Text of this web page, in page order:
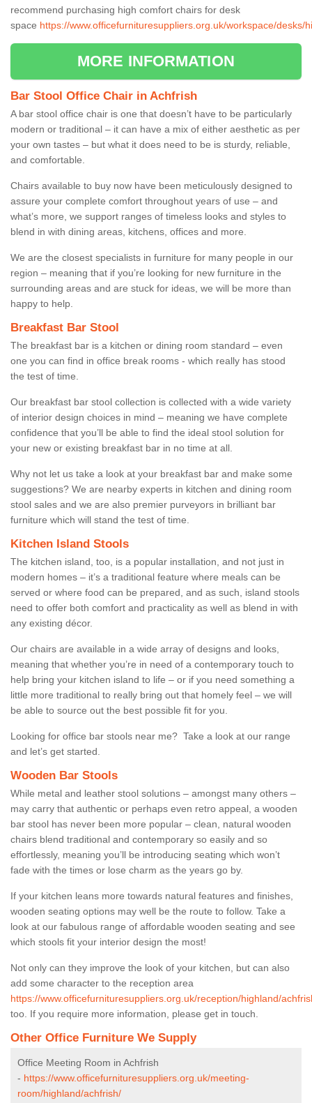
recommend purchasing high comfort chairs for desk
space https://www.officefurnituresuppliers.org.uk/workspace/desks/
MORE INFORMATION
Bar Stool Office Chair in Achfrish
A bar stool office chair is one that doesn’t have to be particularly
modern or traditional – it can have a mix of either aesthetic as per
your own tastes – but what it does need to be is sturdy, reliable,
and comfortable.
Chairs available to buy now have been meticulously designed to
assure your complete comfort throughout years of use – and
what’s more, we support ranges of timeless looks and styles to
blend in with dining areas, kitchens, offices and more.
We are the closest specialists in furniture for many people in our
region – meaning that if you’re looking for new furniture in the
surrounding areas and are stuck for ideas, we will be more than
happy to help.
Breakfast Bar Stool
The breakfast bar is a kitchen or dining room standard – even
one you can find in office break rooms - which really has stood
the test of time.
Our breakfast bar stool collection is collected with a wide variety
of interior design choices in mind – meaning we have complete
confidence that you’ll be able to find the ideal stool solution for
your new or existing breakfast bar in no time at all.
Why not let us take a look at your breakfast bar and make some
suggestions? We are nearby experts in kitchen and dining room
stool sales and we are also premier purveyors in brilliant bar
furniture which will stand the test of time.
Kitchen Island Stools
The kitchen island, too, is a popular installation, and not just in
modern homes – it’s a traditional feature where meals can be
served or where food can be prepared, and as such, island stools
need to offer both comfort and practicality as well as blend in with
any existing décor.
Our chairs are available in a wide array of designs and looks,
meaning that whether you’re in need of a contemporary touch to
help bring your kitchen island to life – or if you need something a
little more traditional to really bring out that homely feel – we will
be able to source out the best possible fit for you.
Looking for office bar stools near me? Take a look at our range
and let’s get started.
Wooden Bar Stools
While metal and leather stool solutions – amongst many others –
may carry that authentic or perhaps even retro appeal, a wooden
bar stool has never been more popular – clean, natural wooden
chairs blend traditional and contemporary so easily and so
effortlessly, meaning you’ll be introducing seating which won’t
fade with the times or lose charm as the years go by.
If your kitchen leans more towards natural features and finishes,
wooden seating options may well be the route to follow. Take a
look at our fabulous range of affordable wooden seating and see
which stools fit your interior design the most!
Not only can they improve the look of your kitchen, but can also
add some character to the reception area
https://www.officefurnituresuppliers.org.uk/reception/highland/
too. If you require more information, please get in touch.
Other Office Furniture We Supply
Office Meeting Room in Achfrish
- https://www.officefurnituresuppliers.org.uk/meeting-
room/highland/achfrish/